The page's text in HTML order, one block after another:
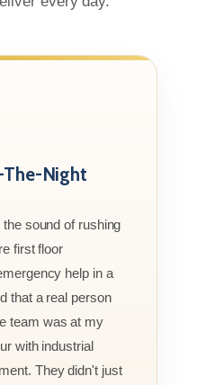
Night
sound of rushing
first floor
help in a
that a real person
team was at my
with industrial
They didn't just